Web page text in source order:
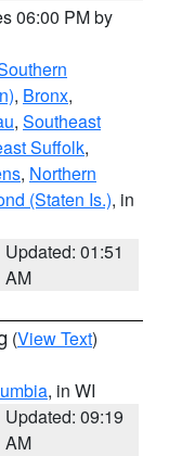
06:00 PM by
, Bronx,
, Southeast
Suffolk,
, Northern
(Staten Is.), in
Updated: 01:51
AM
(View Text)
, in WI
Updated: 09:19
AM